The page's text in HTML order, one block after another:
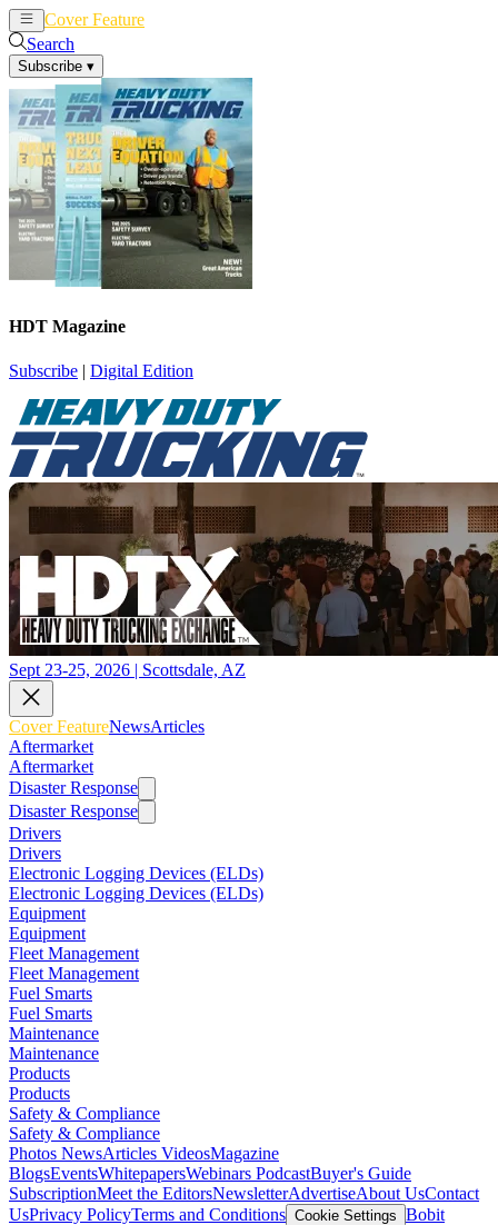
Cover Feature
Search
Subscribe ▾
HDT Magazine
Subscribe | Digital Edition
Sept 23-25, 2026 | Scottsdale, AZ
Cover FeatureNewsArticles
Aftermarket
Aftermarket
Disaster Response
Disaster Response
Drivers
Drivers
Electronic Logging Devices (ELDs)
Electronic Logging Devices (ELDs)
Equipment
Equipment
Fleet Management
Fleet Management
Fuel Smarts
Fuel Smarts
Maintenance
Maintenance
Products
Products
Safety & Compliance
Safety & Compliance
Photos NewsArticles VideosMagazine
BlogsEventsWhitepapersWebinars PodcastBuyer's Guide
SubscriptionMeet the EditorsNewsletterAdvertiseAbout UsContact
UsPrivacy PolicyTerms and Conditions Cookie Settings Bobit